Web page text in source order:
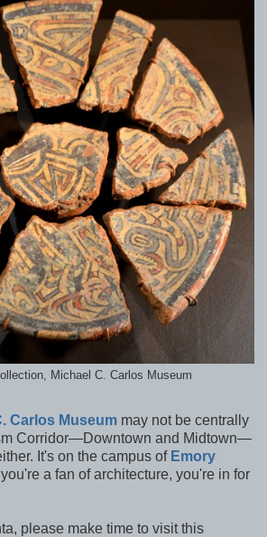
Michael C. Carlos Museum
Carlos Museum may not be centrally
Corridor—Downtown and Midtown—
It's on the campus of Emory
a fan of architecture, you're in for
please make time to visit this